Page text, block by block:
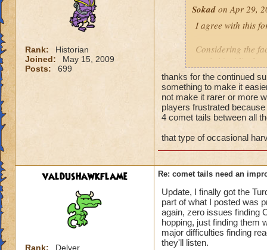
Rank:
Historian
Joined:
May 15, 2009
Posts:
699
Sokad on Apr 29,
I agree with this
Considering the
craft, it's
And I've literally
be brutal some
harvest. I didn't
frustration
John
John
John DragonPyre
John FrostShard -
"Bambi is my old
Now.. Now they
thanks for the continued
something to make it
not make it rarer or more
players frustrated
4 comet tails between all
that type of occasional
valdushawkflame
Rank:
Delver
Re: comet tails need an
Update, I finally got the
part of what I posted was
again, zero issues finding
hopping, just finding them
major difficulties finding
they'll listen.